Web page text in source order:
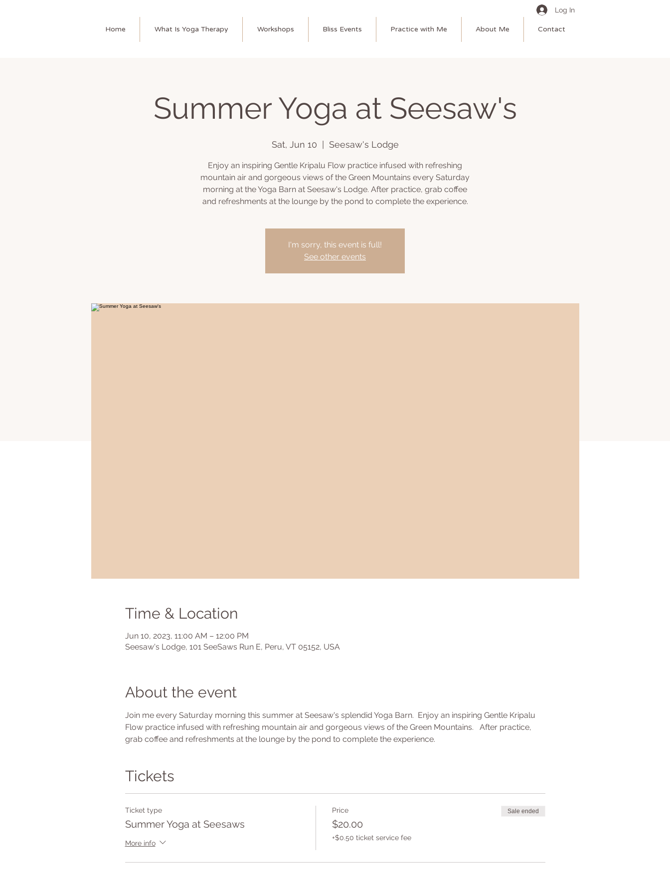
Home What Is Yoga Therapy Workshops Bliss Events Practice with Me About Me Contact
Log In
Summer Yoga at Seesaw's
Sat, Jun 10 Seesaw's Lodge
Enjoy an inspiring Gentle Kripalu Flow practice infused with refreshing
mountain air and gorgeous views of the Green Mountains every Saturday
morning at the Yoga Barn at Seesaw's Lodge. After practice, grab coffee
and refreshments at the lounge by the pond to complete the experience.
I'm sorry, this event is full!
See other events
Time & Location
Jun 10, 2023, 11:00 AM – 12:00 PM
Seesaw's Lodge, 101 SeeSaws Run E, Peru, VT 05152, USA
About the event
Join me every Saturday morning this summer at Seesaw's splendid Yoga Barn.  Enjoy an inspiring Gentle Kripalu
Flow practice infused with refreshing mountain air and gorgeous views of the Green Mountains.   After practice,
grab coffee and refreshments at the lounge by the pond to complete the experience.
Tickets
Ticket type
Summer Yoga at Seesaws
More info
Price
$20.00
+$0.50 ticket service fee
Sale ended